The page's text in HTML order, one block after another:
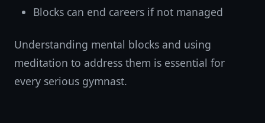
Blocks can end careers if not managed
Understanding mental blocks and using
meditation to address them is essential for
every serious gymnast.